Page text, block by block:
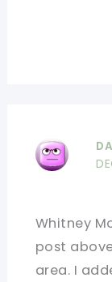
Whitney
post
area. I